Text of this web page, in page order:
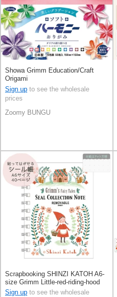
Showa Grimm Education/Craft
Origami
Sign up to see the wholesale
prices
Zoomy BUNGU
Scrapbooking SHINZI KATOH A6-
size Grimm Little-red-riding-hood
Made in Japan
Sign up to see the wholesale